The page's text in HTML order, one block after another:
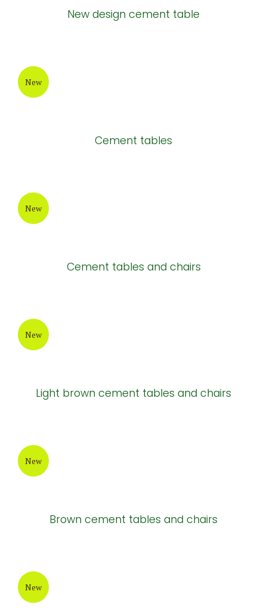
New design cement table
New
Cement tables
New
Cement tables and chairs
New
Light brown cement tables and chairs
New
Brown cement tables and chairs
New